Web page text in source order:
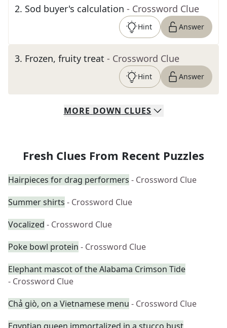
2. Sod buyer's calculation - Crossword Clue
Hint Answer
3. Frozen, fruity treat - Crossword Clue
Hint Answer
MORE DOWN CLUES
Fresh Clues From Recent Puzzles
Hairpieces for drag performers - Crossword Clue
Summer shirts - Crossword Clue
Vocalized - Crossword Clue
Poke bowl protein - Crossword Clue
Elephant mascot of the Alabama Crimson Tide
- Crossword Clue
Chả giò, on a Vietnamese menu - Crossword Clue